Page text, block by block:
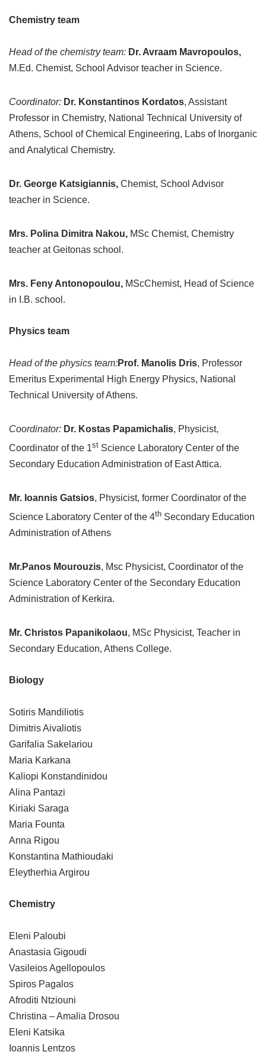
Chemistry team
Head of the chemistry team: Dr. Avraam Mavropoulos,
M.Ed. Chemist, School Advisor teacher in Science.
Coordinator: Dr. Konstantinos Kordatos, Assistant
Professor in Chemistry, National Technical University of
Athens, School of Chemical Engineering, Labs of Inorganic
and Analytical Chemistry.
Dr. George Katsigiannis, Chemist, School Advisor
teacher in Science.
Mrs. Polina Dimitra Nakou, MSc Chemist, Chemistry
teacher at Geitonas school.
Mrs. Feny Antonopoulou, MScChemist, Head of Science
in I.B. school.
Physics team
Head of the physics team:Prof. Manolis Dris, Professor
Emeritus Experimental High Energy Physics, National
Technical University of Athens.
Coordinator: Dr. Kostas Papamichalis, Physicist,
Coordinator of the 1st Science Laboratory Center of the
Secondary Education Administration of East Attica.
Mr. Ioannis Gatsios, Physicist, former Coordinator of the
Science Laboratory Center of the 4th Secondary Education
Administration of Athens
Mr.Panos Mourouzis, Msc Physicist, Coordinator of the
Science Laboratory Center of the Secondary Education
Administration of Kerkira.
Mr. Christos Papanikolaou, MSc Physicist, Teacher in
Secondary Education, Athens College.
Biology
Sotiris Mandiliotis
Dimitris Aivaliotis
Garifalia Sakelariou
Maria Karkana
Kaliopi Konstandinidou
Alina Pantazi
Kiriaki Saraga
Maria Founta
Anna Rigou
Konstantina Mathioudaki
Eleytherhia Argirou
Chemistry
Eleni Paloubi
Anastasia Gigoudi
Vasileios Agellopoulos
Spiros Pagalos
Afroditi Ntziouni
Christina – Amalia Drosou
Eleni Katsika
Ioannis Lentzos